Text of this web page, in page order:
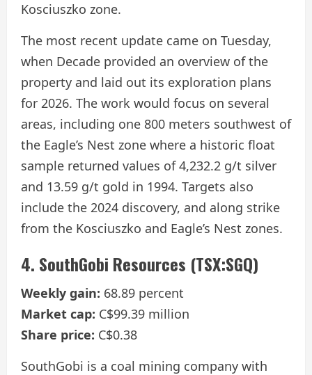
Kosciuszko zone.
The most recent update came on Tuesday,
when Decade provided an overview of the
property and laid out its exploration plans
for 2026. The work would focus on several
areas, including one 800 meters southwest of
the Eagle’s Nest zone where a historic float
sample returned values of 4,232.2 g/t silver
and 13.59 g/t gold in 1994. Targets also
include the 2024 discovery, and along strike
from the Kosciuszko and Eagle’s Nest zones.
4. SouthGobi Resources (TSX:SGQ)
Weekly gain: 68.89 percent
Market cap: C$99.39 million
Share price: C$0.38
SouthGobi is a coal mining company with